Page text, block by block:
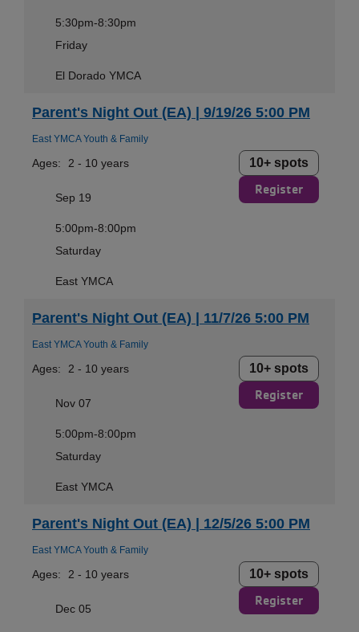
5:30pm-8:30pm
Friday
El Dorado YMCA
Parent's Night Out (EA) | 9/19/26 5:00 PM
East YMCA Youth & Family
Ages: 2 - 10 years 10+ spots
Register
Sep 19
5:00pm-8:00pm
Saturday
East YMCA
Parent's Night Out (EA) | 11/7/26 5:00 PM
East YMCA Youth & Family
Ages: 2 - 10 years 10+ spots
Register
Nov 07
5:00pm-8:00pm
Saturday
East YMCA
Parent's Night Out (EA) | 12/5/26 5:00 PM
East YMCA Youth & Family
Ages: 2 - 10 years 10+ spots
Register
Dec 05